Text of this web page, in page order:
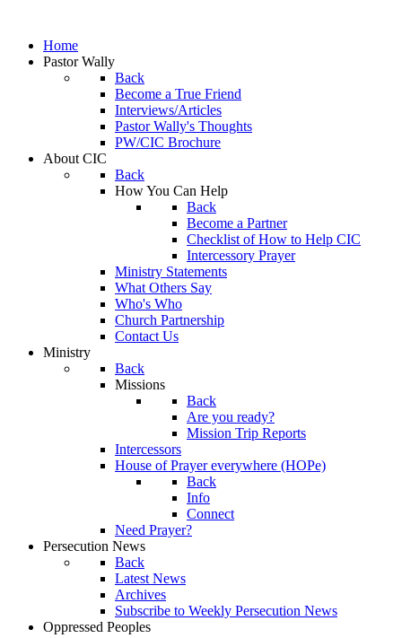
Home
Pastor Wally
Back
Become a True Friend
Interviews/Articles
Pastor Wally's Thoughts
PW/CIC Brochure
About CIC
Back
How You Can Help
Back
Become a Partner
Checklist of How to Help CIC
Intercessory Prayer
Ministry Statements
What Others Say
Who's Who
Church Partnership
Contact Us
Ministry
Back
Missions
Back
Are you ready?
Mission Trip Reports
Intercessors
House of Prayer everywhere (HOPe)
Back
Info
Connect
Need Prayer?
Persecution News
Back
Latest News
Archives
Subscribe to Weekly Persecution News
Oppressed Peoples